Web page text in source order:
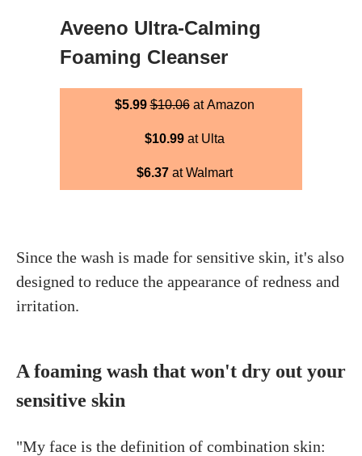
Aveeno Ultra-Calming
Foaming Cleanser
$5.99$10.06at Amazon
$10.99at Ulta
$6.37at Walmart
Since the wash is made for sensitive skin, it's also
designed to reduce the appearance of redness and
irritation.
A foaming wash that won't dry out your
sensitive skin
"My face is the definition of combination skin: